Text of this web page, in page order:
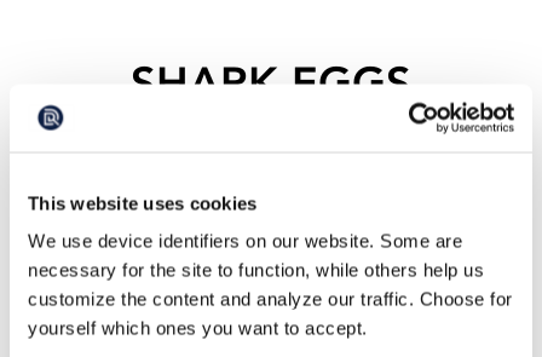
This website uses cookies
We use device identifiers on our website. Some are
necessary for the site to function, while others help us
customize the content and analyze our traffic. Choose for
yourself which ones you want to accept.
SHARK EGGS